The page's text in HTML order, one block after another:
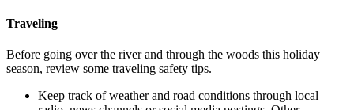
Traveling
Before going over the river and through the woods this holiday
season, review some traveling safety tips.
Keep track of weather and road conditions through local